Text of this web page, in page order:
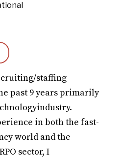
staffing
past 9 years primarily
in both the fast-
world and the
sector, I